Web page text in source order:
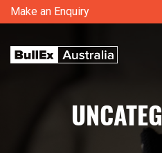
Make an Enquiry